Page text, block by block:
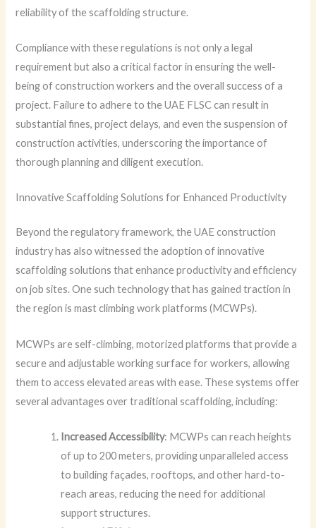
reliability of the scaffolding structure.
Compliance with these regulations is not only a legal
requirement but also a critical factor in ensuring the well-
being of construction workers and the overall success of a
project. Failure to adhere to the UAE FLSC can result in
substantial fines, project delays, and even the suspension of
construction activities, underscoring the importance of
thorough planning and diligent execution.
Innovative Scaffolding Solutions for Enhanced Productivity
Beyond the regulatory framework, the UAE construction
industry has also witnessed the adoption of innovative
scaffolding solutions that enhance productivity and efficiency
on job sites. One such technology that has gained traction in
the region is mast climbing work platforms (MCWPs).
MCWPs are self-climbing, motorized platforms that provide a
secure and adjustable working surface for workers, allowing
them to access elevated areas with ease. These systems offer
several advantages over traditional scaffolding, including:
Increased Accessibility: MCWPs can reach heights
of up to 200 meters, providing unparalleled access
to building façades, rooftops, and other hard-to-
reach areas, reducing the need for additional
support structures.